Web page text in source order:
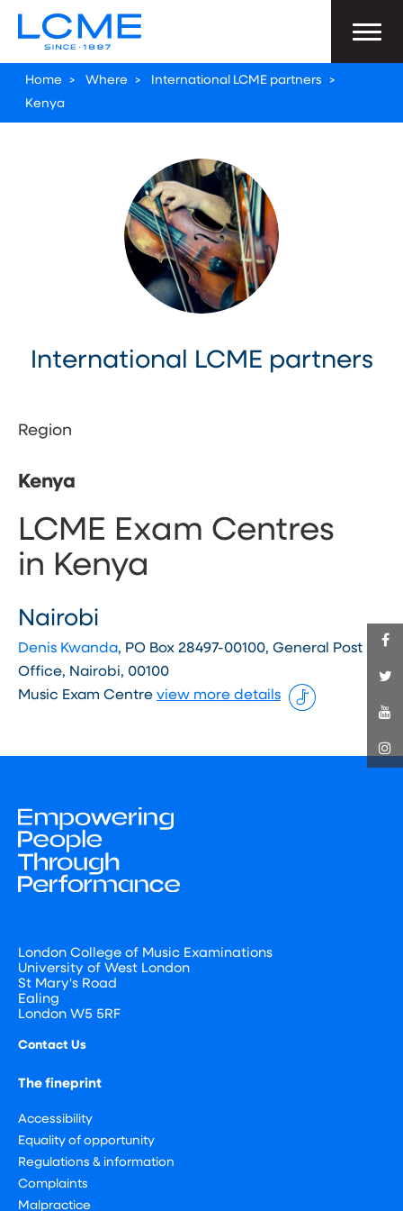
Home > Where > International LCME partners >
Kenya
International LCME partners
Region
Kenya
LCME Exam Centres
in Kenya
Nairobi
Denis Kwanda, PO Box 28497-00100, General Post
Office, Nairobi, 00100
Music Exam Centre view more details
London College of Music Examinations
University of West London
St Mary's Road
Ealing
London W5 5RF
Contact Us
The fineprint
Accessibility
Equality of opportunity
Regulations & information
Complaints
Malpractice